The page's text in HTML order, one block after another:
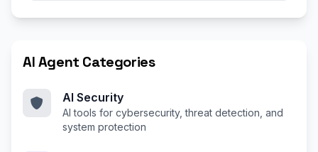
AI Agent Categories
AI Security
AI tools for cybersecurity, threat detection, and
system protection